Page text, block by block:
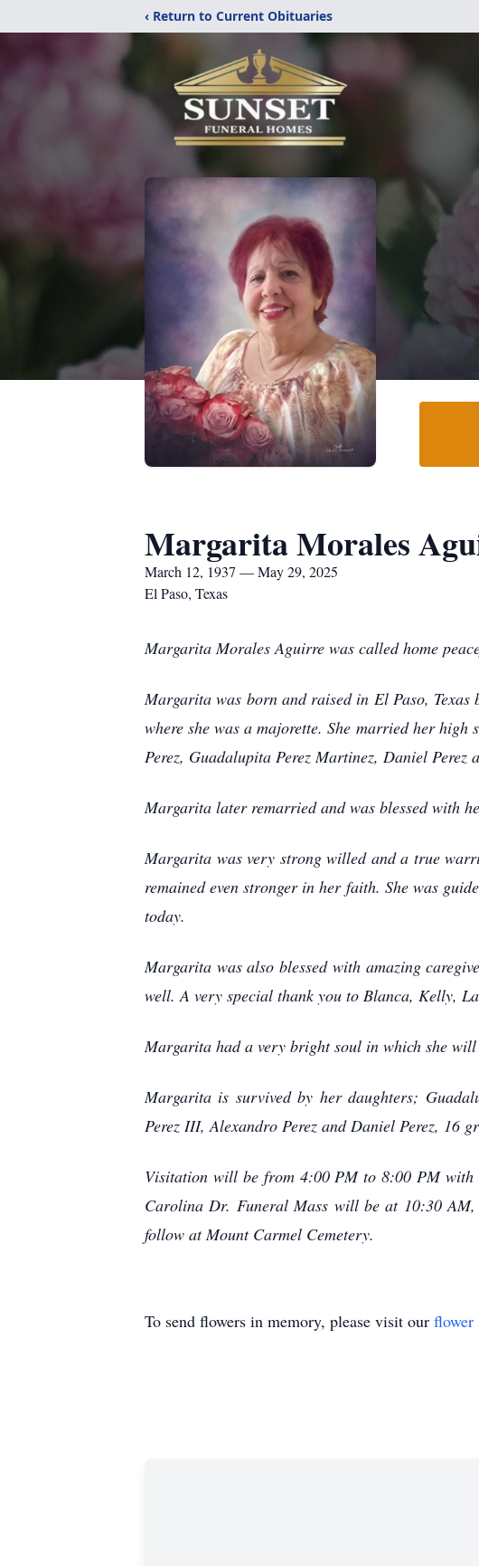
‹ Return to Current Obituaries
Margarita Morales
March 12, 1937 — May 29, 2025
El Paso, Texas
Margarita Morales Aguirre was called home
Margarita was born and raised in El Paso,
where she was a majorette. She married her
Perez, Guadalupita Perez Martinez, Daniel Perez
Margarita later remarried and was blessed with
Margarita was very strong willed and a true
remained even stronger in her faith. She was
today.
Margarita was also blessed with amazing
well. A very special thank you to Blanca, Kelly,
Margarita had a very bright soul in which she will
Margarita is survived by her daughters;
Perez III, Alexandro Perez and Daniel Perez, 16
Visitation will be from 4:00 PM to 8:00 PM with
Carolina Dr. Funeral Mass will be at 10:30
follow at Mount Carmel Cemetery.
To send flowers in memory, please visit our flower